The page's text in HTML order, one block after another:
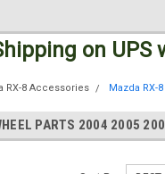
on UPS
RX-8 Accessories Mazda RX-
PARTS 2004 2005